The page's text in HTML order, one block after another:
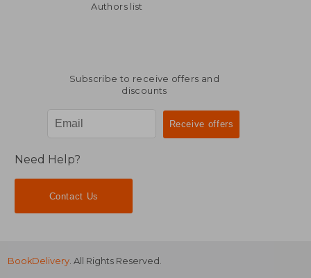
Authors list
Subscribe to receive offers and
discounts
Need Help?
Contact Us
BookDelivery. All Rights Reserved.